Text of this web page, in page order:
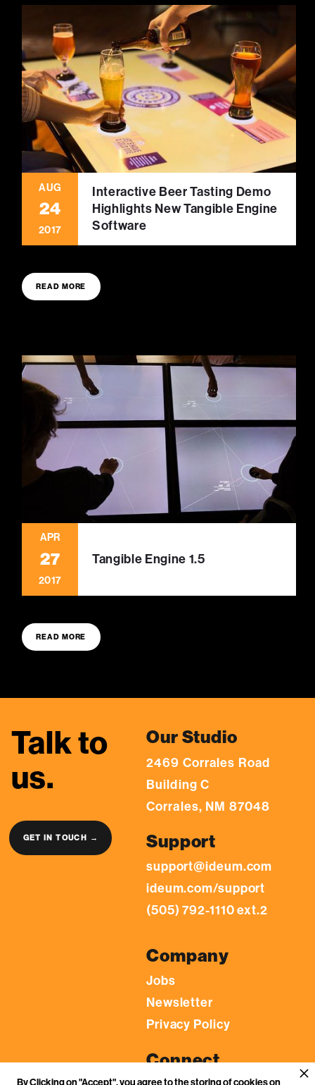
AUG
24
2017
Interactive Beer Tasting Demo
Highlights New Tangible Engine
Software
READ MORE
APR
27
2017
Tangible Engine 1.5
READ MORE
Talk to
us.
GET IN TOUCH →
Our Studio
2469 Corrales Road
Building C
Corrales, NM 87048
Support
support@ideum.com
ideum.com/support
(505) 792-1110 ext.2
Company
Jobs
Newsletter
Privacy Policy
Connect
By Clicking on "Accept", you agree to the storing of cookies on